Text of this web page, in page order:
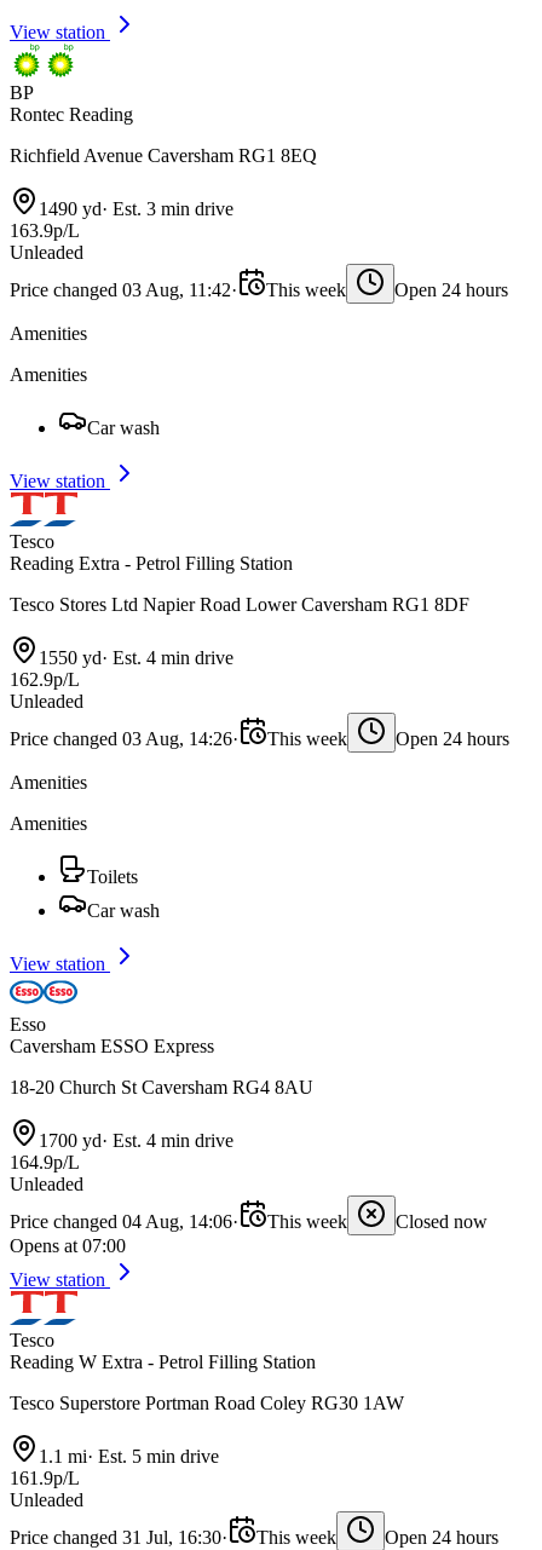
View station
BP
Rontec Reading
Richfield Avenue Caversham RG1 8EQ
1490 yd· Est. 3 min drive
163.9p/L
Unleaded
Price changed 03 Aug, 11:42· This week Open 24 hours
Amenities
Amenities
Car wash
View station
Tesco
Reading Extra - Petrol Filling Station
Tesco Stores Ltd Napier Road Lower Caversham RG1 8DF
1550 yd· Est. 4 min drive
162.9p/L
Unleaded
Price changed 03 Aug, 14:26· This week Open 24 hours
Amenities
Amenities
Toilets
Car wash
View station
Esso
Caversham ESSO Express
18-20 Church St Caversham RG4 8AU
1700 yd· Est. 4 min drive
164.9p/L
Unleaded
Price changed 04 Aug, 14:06· This week
Closed now
Opens at 07:00
View station
Tesco
Reading W Extra - Petrol Filling Station
Tesco Superstore Portman Road Coley RG30 1AW
1.1 mi· Est. 5 min drive
161.9p/L
Unleaded
Price changed 31 Jul, 16:30· This week Open 24 hours